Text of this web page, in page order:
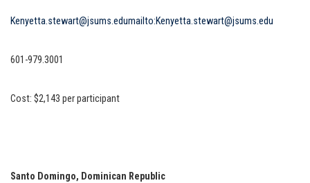
Kenyetta.stewart@jsums.edumailto:Kenyetta.stewart@jsums.edu
601-979.3001
Cost: $2,143 per participant
Santo Domingo, Dominican Republic